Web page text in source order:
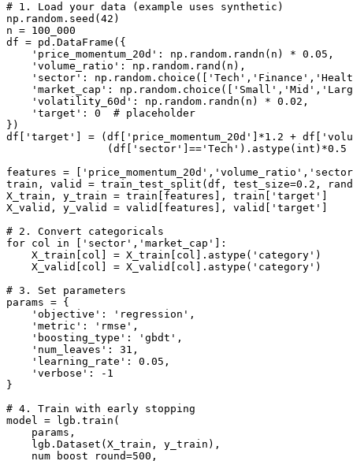
# 1. Load your data (example uses synthetic)
np.random.seed(42)
n = 100_000
df = pd.DataFrame({
    'price_momentum_20d': np.random.randn(n) * 0.05,
    'volume_ratio': np.random.rand(n),
'sector':
'market_cap':
    'volatility_60d': np.random.randn(n) * 0.02,
    'target': 0  # placeholder
})
df['target'] = (df['price_momentum_20d']*1.2 +
(df['sector']=='Tech').astype(int)*0.5
features =
train, valid = train_test_split(df, test_size=0.2,
X_train, y_train = train[features], train['target']
X_valid, y_valid = valid[features], valid['target']
# 2. Convert categoricals
for col in ['sector','market_cap']:
    X_train[col] = X_train[col].astype('category')
    X_valid[col] = X_valid[col].astype('category')
# 3. Set parameters
params = {
    'objective': 'regression',
    'metric': 'rmse',
    'boosting_type': 'gbdt',
    'num_leaves': 31,
    'learning_rate': 0.05,
    'verbose': -1
}
# 4. Train with early stopping
model = lgb.train(
    params,
    lgb.Dataset(X_train, y_train),
    num_boost_round=500,